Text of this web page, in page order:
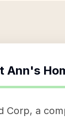
Ann's
Corp, a